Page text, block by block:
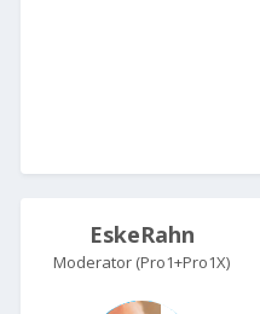
EskeRahn
Moderator (Pro1+Pro1X)